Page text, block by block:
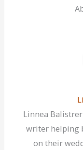
Linnea
writer helping
on their